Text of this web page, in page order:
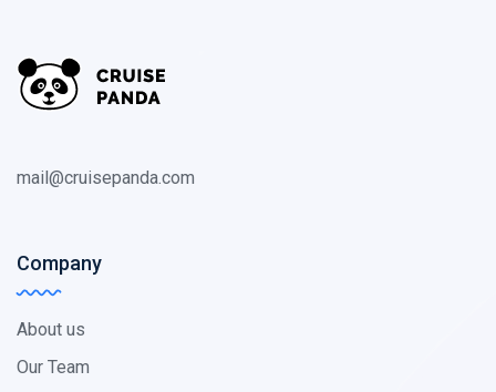
mail@cruisepanda.com
Company
About us
Our Team